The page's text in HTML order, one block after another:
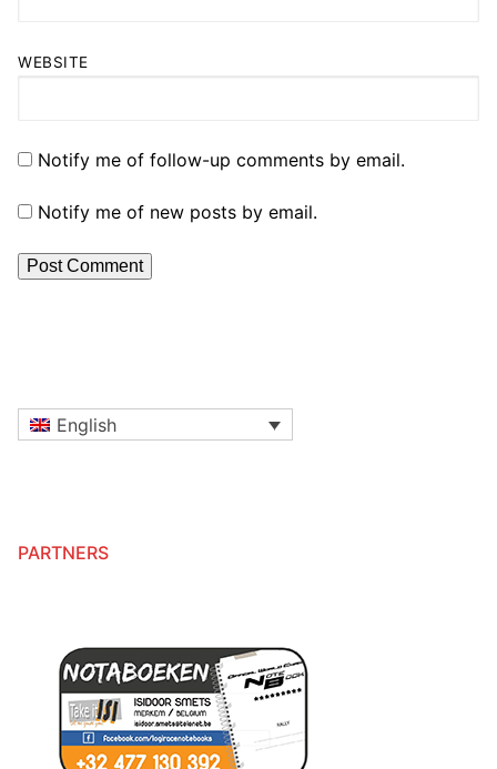
WEBSITE
Notify me of follow-up comments by email.
Notify me of new posts by email.
English
PARTNERS